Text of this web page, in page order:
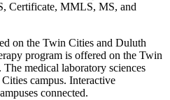
Certificate, MMLS, MS, and
on the Twin Cities and Duluth
program is offered on the Twin
The medical laboratory sciences
campus. Interactive
connected.